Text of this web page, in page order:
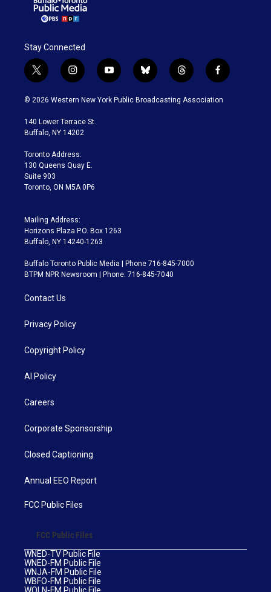
Stay Connected
t
w
i
t
e
i
n
s
a
g
a
m
y
o
u
b
l
u
t
h
r
f
a
c
© 2026 Western New York Public Broadcasting Association
140 Lower Terrace St.
Buffalo, NY 14202
Toronto Address:
130 Queens Quay E.
Suite 903
Toronto, ON M5A 0P6
Mailing Address:
Horizons Plaza P.O. Box 1263
Buffalo, NY 14240-1263
Buffalo Toronto Public Media | Phone 716-845-7000
BTPM NPR Newsroom | Phone: 716-845-7040
Contact Us
Privacy Policy
Copyright Policy
AI Policy
Careers
Corporate Sponsorship
Closed Captioning
Annual EEO Report
FCC Public Files
FCC Public Files
WNED-TV Public File
WNED-FM Public File
WNJA-FM Public File
WBFO-FM Public File